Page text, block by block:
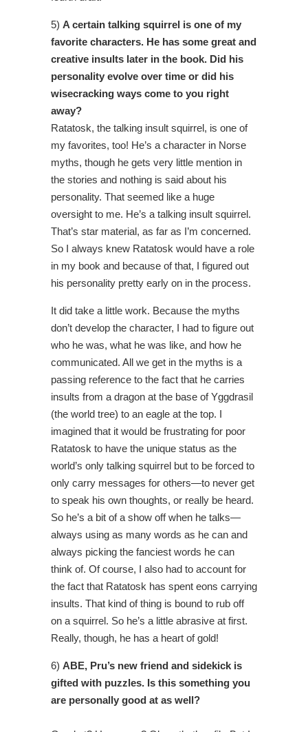
5) A certain talking squirrel is one of my
favorite characters. He has some great and
creative insults later in the book. Did his
personality evolve over time or did his
wisecracking ways come to you right
away?
Ratatosk, the talking insult squirrel, is one of
my favorites, too! He’s a character in Norse
myths, though he gets very little mention in
the stories and nothing is said about his
personality. That seemed like a huge
oversight to me. He’s a talking insult squirrel.
That’s star material, as far as I’m concerned.
So I always knew Ratatosk would have a role
in my book and because of that, I figured out
his personality pretty early on in the process.
It did take a little work. Because the myths
don’t develop the character, I had to figure out
who he was, what he was like, and how he
communicated. All we get in the myths is a
passing reference to the fact that he carries
insults from a dragon at the base of Yggdrasil
(the world tree) to an eagle at the top. I
imagined that it would be frustrating for poor
Ratatosk to have the unique status as the
world’s only talking squirrel but to be forced to
only carry messages for others—to never get
to speak his own thoughts, or really be heard.
So he’s a bit of a show off when he talks—
always using as many words as he can and
always picking the fanciest words he can
think of. Of course, I also had to account for
the fact that Ratatosk has spent eons carrying
insults. That kind of thing is bound to rub off
on a squirrel. So he’s a little abrasive at first.
Really, though, he has a heart of gold!
6) ABE, Pru’s new friend and sidekick is
gifted with puzzles. Is this something you
are personally good at as well?